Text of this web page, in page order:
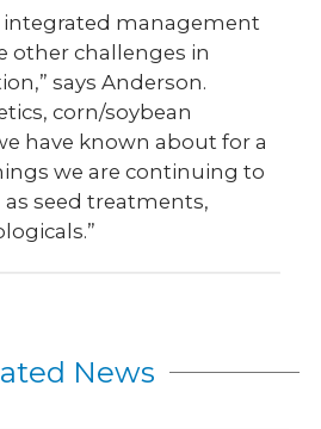
integrated management
other challenges in
says Anderson.
corn/soybean
have known about for a
we are continuing to
seed treatments,
News